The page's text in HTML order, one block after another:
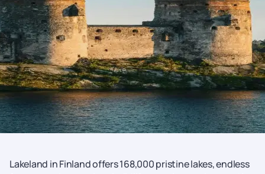
Lakeland in Finland offers 168,000 pristine lakes, endless